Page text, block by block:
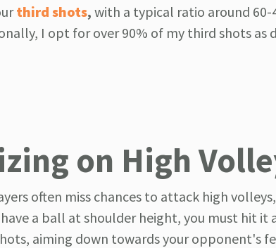
third shots, with a typical ratio around
I opt for over 90% of my third shots as
on High
often miss chances to attack high
a ball at shoulder height, you must hit
aiming down towards your opponent's